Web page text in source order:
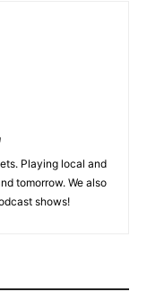
Playing local and
tomorrow. We also
shows!